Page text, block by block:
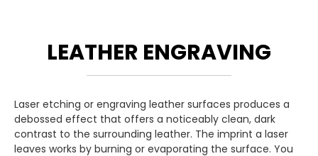
LEATHER ENGRAVING
Laser etching or engraving leather surfaces produces a
debossed effect that offers a noticeably clean, dark
contrast to the surrounding leather. The imprint a laser
leaves works by burning or evaporating the surface. You